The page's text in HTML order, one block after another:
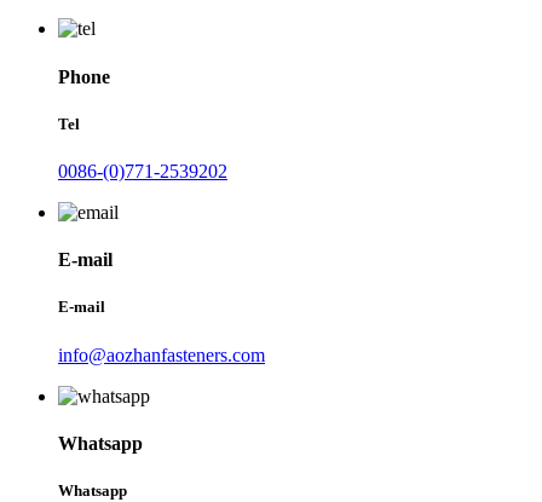
Phone
Tel
0086-(0)771-2539202
E-mail
E-mail
info@aozhanfasteners.com
Whatsapp
Whatsapp